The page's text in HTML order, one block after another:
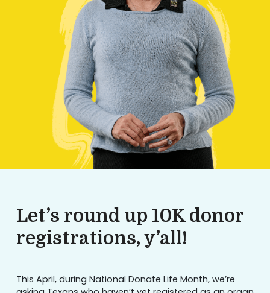
Let’s round up 10K donor
registrations, y’all!
This April, during National Donate Life Month, we’re